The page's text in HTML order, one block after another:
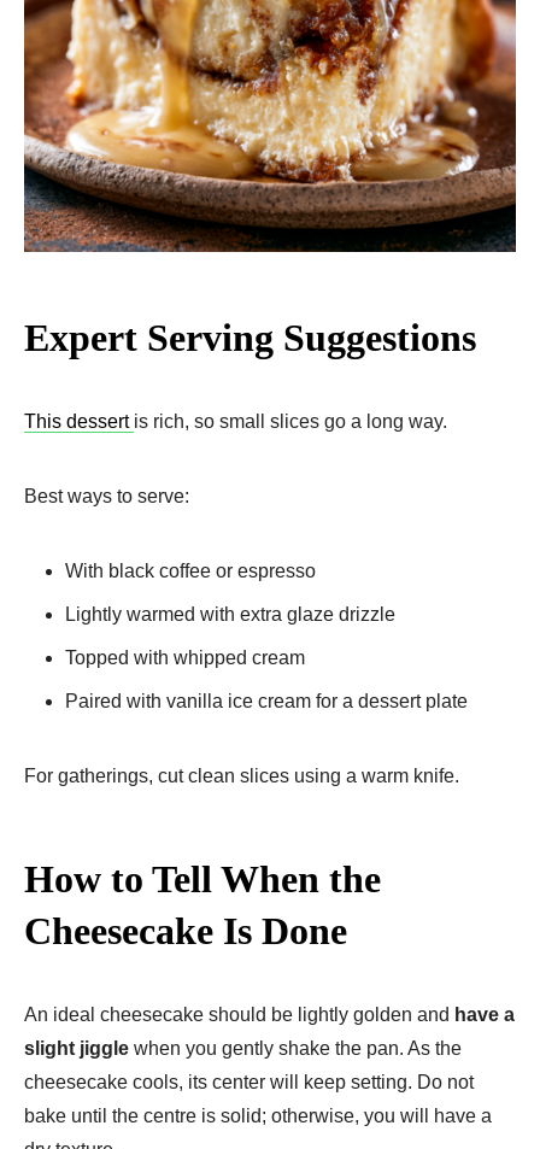
Expert Serving Suggestions
This dessert is rich, so small slices go a long way.
Best ways to serve:
With black coffee or espresso
Lightly warmed with extra glaze drizzle
Topped with whipped cream
Paired with vanilla ice cream for a dessert plate
For gatherings, cut clean slices using a warm knife.
How to Tell When the
Cheesecake Is Done
An ideal cheesecake should be lightly golden and have a
slight jiggle when you gently shake the pan. As the
cheesecake cools, its center will keep setting. Do not
bake until the centre is solid; otherwise, you will have a